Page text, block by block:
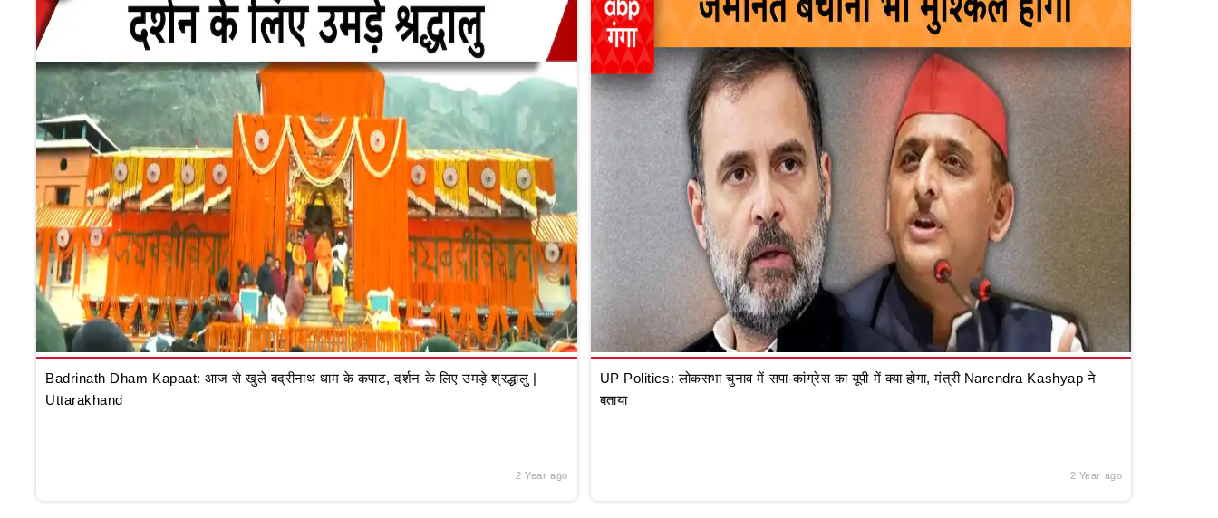
Badrinath Dham Kapaat: आज से खुले बद्रीनाथ धाम के कपाट, दर्शन के लिए उमड़े श्रद्धालु |
Uttarakhand
2 Year ago
UP Politics: लोकसभा चुनाव में सपा-कांग्रेस का यूपी में क्या होगा, मंत्री Narendra Kashyap ने
बताया
2 Year ago